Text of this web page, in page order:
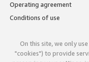
Operating agreement
Conditions of use
On this site, we only
"cookies") to provide